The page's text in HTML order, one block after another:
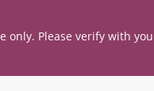
only. Please verify with